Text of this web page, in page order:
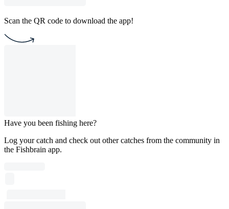
Scan the QR code to download the app!
Have you been fishing here?
Log your catch and check out other catches from the community in
the Fishbrain app.